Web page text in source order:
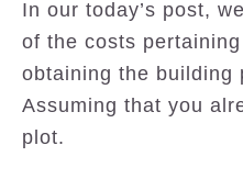
In our today’s post,
of the costs
obtaining the building
Assuming that you
plot.